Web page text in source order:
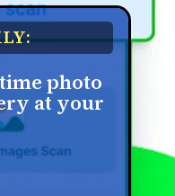
photo
at your